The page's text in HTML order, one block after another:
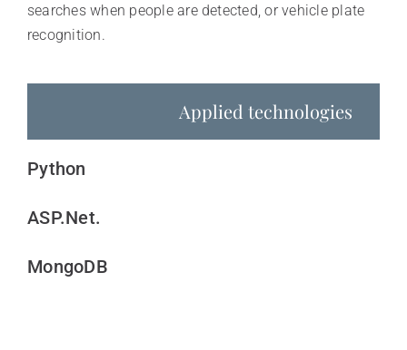
searches when people are detected, or vehicle plate
recognition.
Applied technologies
Python
ASP.Net.
MongoDB